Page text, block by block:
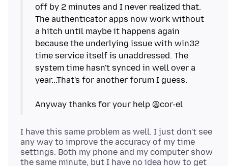
off by 2 minutes and I never realized that.
The authenticator apps now work without
a hitch until maybe it happens again
because the underlying issue with win32
time service itself is unaddressed. The
system time hasn't synced in well over a
year...That's for another forum I guess.
I have this same problem as well. I just don't see
any way to improve the accuracy of my time
settings. Both my phone and my computer show
the same minute, but I have no idea how to get